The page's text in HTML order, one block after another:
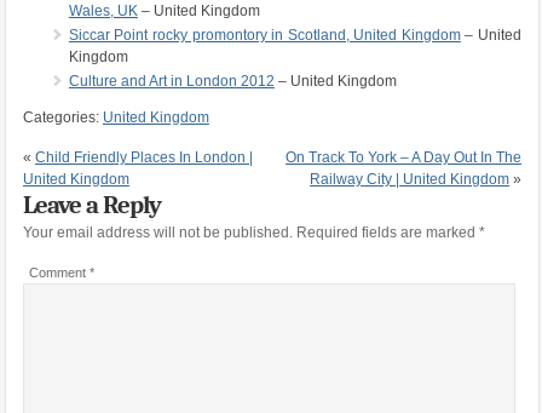
Wales, UK– United Kingdom
Siccar Point rocky promontory in Scotland, United Kingdom– United
Kingdom
Culture and Art in London 2012 – United Kingdom
Categories: United Kingdom
« Child Friendly Places In London |
United Kingdom
On Track To York – A Day Out In The
Railway City | United Kingdom »
Leave a Reply
Your email address will not be published. Required fields are marked *
Comment *